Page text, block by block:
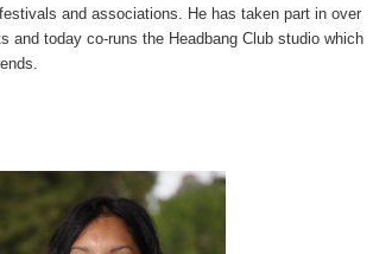
and associations. He has taken part in over
and today co-runs the Headbang Club studio which